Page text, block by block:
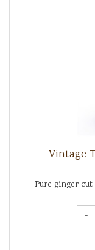
Vintage
Pure ginger
-